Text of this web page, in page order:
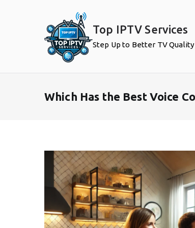
Top IPTV Services
Step Up to Better TV Quality
Which Has the Best Voice